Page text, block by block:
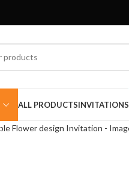
ALL PRODUCTSINVITATIONS